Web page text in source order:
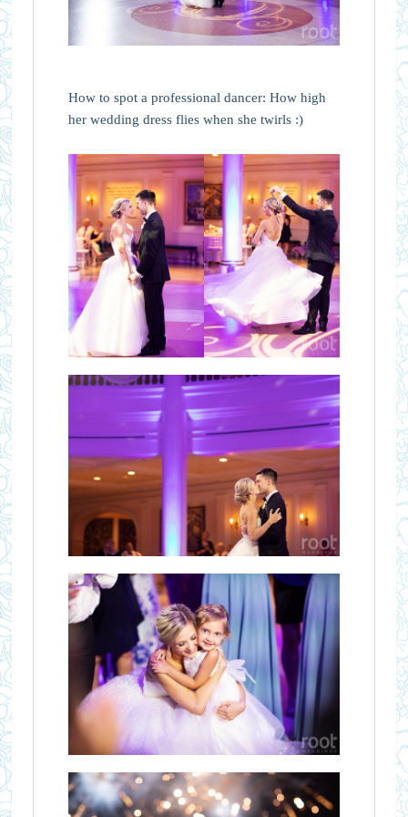
How to spot a professional dancer: How high
her wedding dress flies when she twirls :)